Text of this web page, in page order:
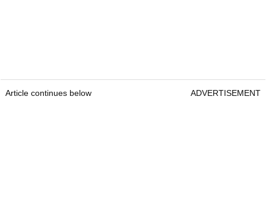
Article continues below ADVERTISEMENT